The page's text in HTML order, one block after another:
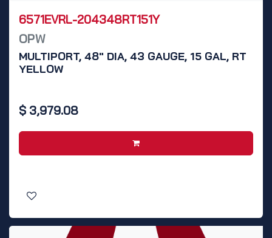
6571EVRL-204348RT151Y
OPW
MULTIPORT, 48" DIA, 43 GAUGE, 15 GAL, RT
YELLOW
$ 3,979.08